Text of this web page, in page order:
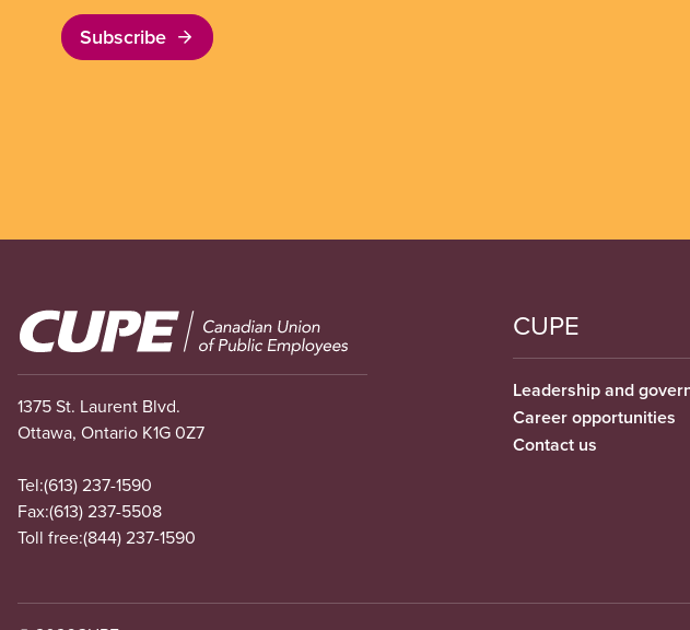
Subscribe
Image
1375 St. Laurent Blvd.
Ottawa, Ontario K1G 0Z7
Tel:(613) 237-1590
Fax:(613) 237-5508
Toll free:(844) 237-1590
CUPE
Leadership and
Career opportunities
Contact us